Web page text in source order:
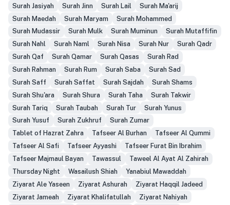
Surah Jasiyah
Surah Jinn Surah Lail
Surah Ma'arij
Surah Maedah
Surah Maryam
Surah Mohammed
Surah Mudassir
Surah Mulk Surah Muminun
Surah Mutaffifin
Surah Nahl
Surah Naml Surah Nisa Surah Nur
Surah Qadr
Surah Qaf
Surah Qamar Surah Qasas
Surah Rad
Surah Rahman
Surah Rum Surah Saba
Surah Sad
Surah Saff
Surah Saffat Surah Sajdah
Surah Shams
Surah Shu'ara
Surah Shura Surah Taha
Surah Takwir
Surah Tariq
Surah Taubah Surah Tur
Surah Yunus
Surah Yusuf
Surah Zukhruf
Surah Zumar
Tablet of Hazrat Zahra
Tafseer Al Burhan
Tafseer Al Qummi
Tafseer Al Safi
Tafseer Ayyashi
Tafseer Furat Bin Ibrahim
Tafseer Majmaul Bayan
Tawassul
Taweel Al Ayat Al Zahirah
Thursday Night
Wasailush Shiah
Yanabiul Mawaddah
Ziyarat Ale Yaseen
Ziyarat Ashurah
Ziyarat Haqqil Jadeed
Ziyarat Jameah
Ziyarat Khalifatullah
Ziyarat Nahiyah